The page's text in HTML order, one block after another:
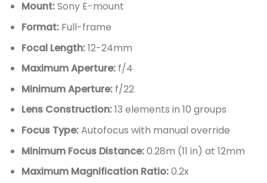
Mount:Sony E-mount
Format:Full-frame
Focal Length:12-24mm
Maximum Aperture:f/4
Minimum Aperture:f/22
Lens Construction:13 elements in 10 groups
Focus Type:Autofocus with manual override
Minimum Focus Distance:0.28m (11 in) at 12mm
Maximum Magnification Ratio:0.2x